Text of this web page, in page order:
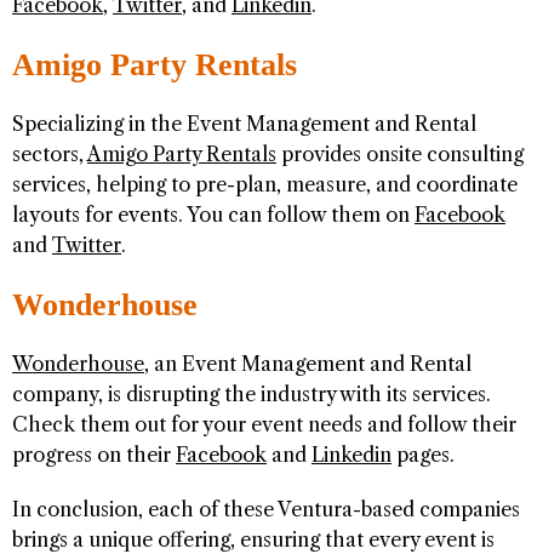
Facebook, Twitter, and Linkedin.
Amigo Party Rentals
Specializing in the Event Management and Rental
sectors,Amigo Party Rentals provides onsite consulting
services, helping to pre-plan, measure, and coordinate
layouts for events. You can follow them on Facebook
and Twitter.
Wonderhouse
Wonderhouse, an Event Management and Rental
company, is disrupting the industry with its services.
Check them out for your event needs and follow their
progress on their Facebookand Linkedin pages.
In conclusion, each of these Ventura-based companies
brings a unique offering, ensuring that every event is